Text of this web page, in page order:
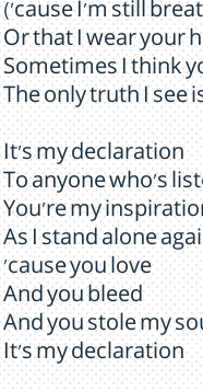
('cause I'm still
Or that I wear your
Sometimes I think
The only truth I see
It's my declaration
To anyone who's
You're my
As I stand alone
'cause you love
And you bleed
And you stole my
It's my declaration